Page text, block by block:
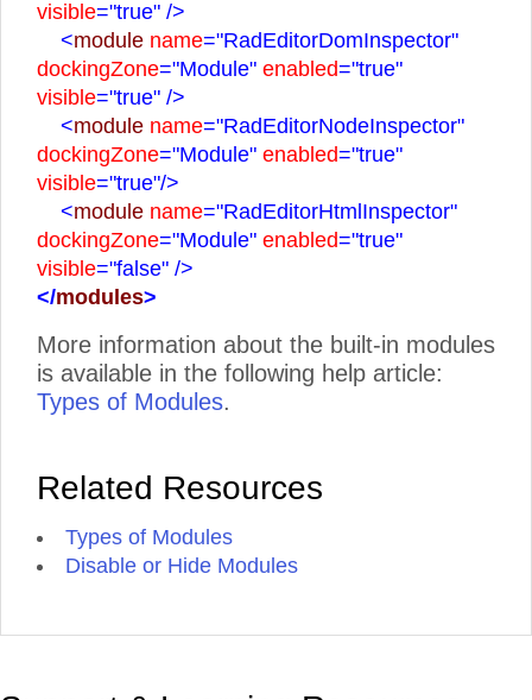
visible="true" />
<module name="RadEditorDomInspector"
dockingZone="Module" enabled="true"
visible="true" />
<module name="RadEditorNodeInspector"
dockingZone="Module" enabled="true"
visible="true"/>
<module name="RadEditorHtmlInspector"
dockingZone="Module" enabled="true"
visible="false" />
</modules>
More information about the built-in modules
is available in the following help article:
Types of Modules.
Related Resources
Types of Modules
Disable or Hide Modules